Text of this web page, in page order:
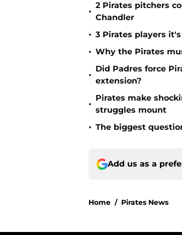
•
2 Pirates pitchers
Chandler
• 3 Pirates players
• Why the Pirates
•
Did Padres force
extension?
•
Pirates make
struggles mount
• The biggest
Add us as a
Home / Pirates News